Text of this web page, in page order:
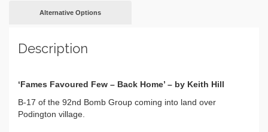
Alternative Options
Description
‘Fames Favoured Few – Back Home’ – by Keith Hill
B-17 of the 92nd Bomb Group coming into land over
Podington village.